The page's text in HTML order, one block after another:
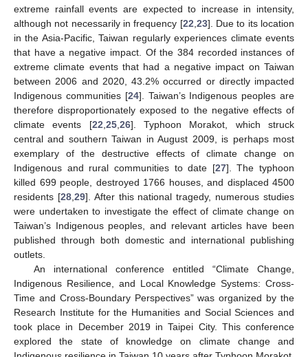
extreme rainfall events are expected to increase in intensity,
although not necessarily in frequency [22 23]. Due to its location
in the Asia-Pacific, Taiwan regularly experiences climate events
that have a negative impact. Of the 384 recorded instances of
extreme climate events that had a negative impact on Taiwan
between 2006 and 2020, 43.2% occurred or directly impacted
Indigenous communities [24]. Taiwan’s Indigenous peoples are
therefore disproportionately exposed to the negative effects of
climate events [22 25, 26]. Typhoon Morakot, which struck
central and southern Taiwan in August 2009, is perhaps most
exemplary of the destructive effects of climate change on
Indigenous and rural communities to date [27]. The typhoon
killed 699 people, destroyed 1766 houses, and displaced 4500
residents [28, 29]. After this national tragedy, numerous studies
were undertaken to investigate the effect of climate change on
Taiwan’s Indigenous peoples, and relevant articles have been
published through both domestic and international publishing
outlets.
An international conference entitled “Climate Change,
Indigenous Resilience, and Local Knowledge Systems: Cross-
Time and Cross-Boundary Perspectives” was organized by the
Research Institute for the Humanities and Social Sciences and
took place in December 2019 in Taipei City. This conference
explored the state of knowledge on climate change and